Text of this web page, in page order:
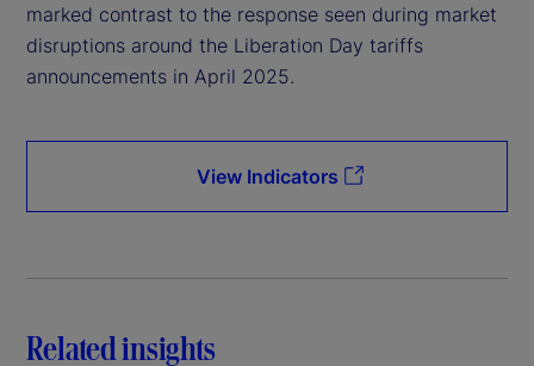
marked contrast to the response seen during market
disruptions around the Liberation Day tariffs
announcements in April 2025.
View Indicators
Related insights